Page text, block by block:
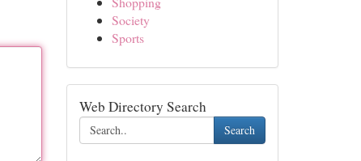
Society
Sports
Web Directory Search
Search